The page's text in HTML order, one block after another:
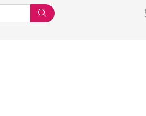
Search